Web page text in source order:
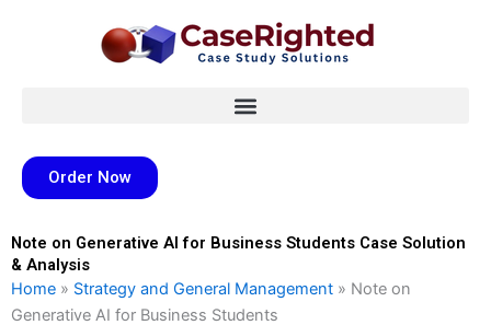
Order Now
Note on Generative AI for Business Students Case Solution
& Analysis
Home » Strategy and General Management » Note on
Generative AI for Business Students